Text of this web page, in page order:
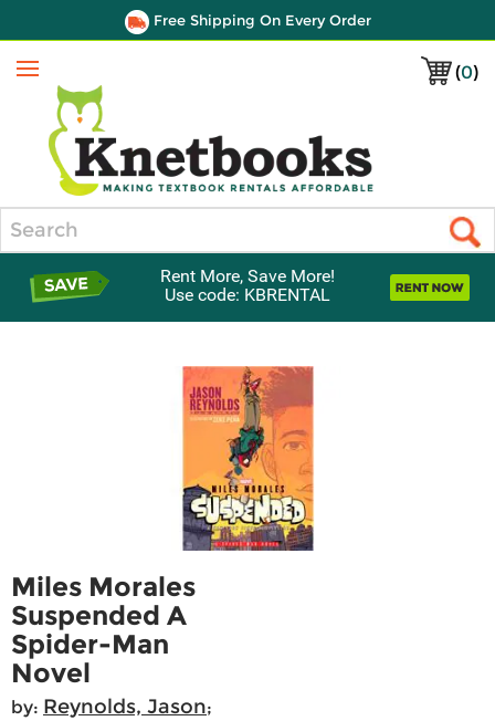
Free Shipping On Every Order
(0)
Menu
Rent More, Save More!
Use code: KBRENTAL
Miles Morales
Suspended A
Spider-Man
Novel
by: Reynolds, Jason;